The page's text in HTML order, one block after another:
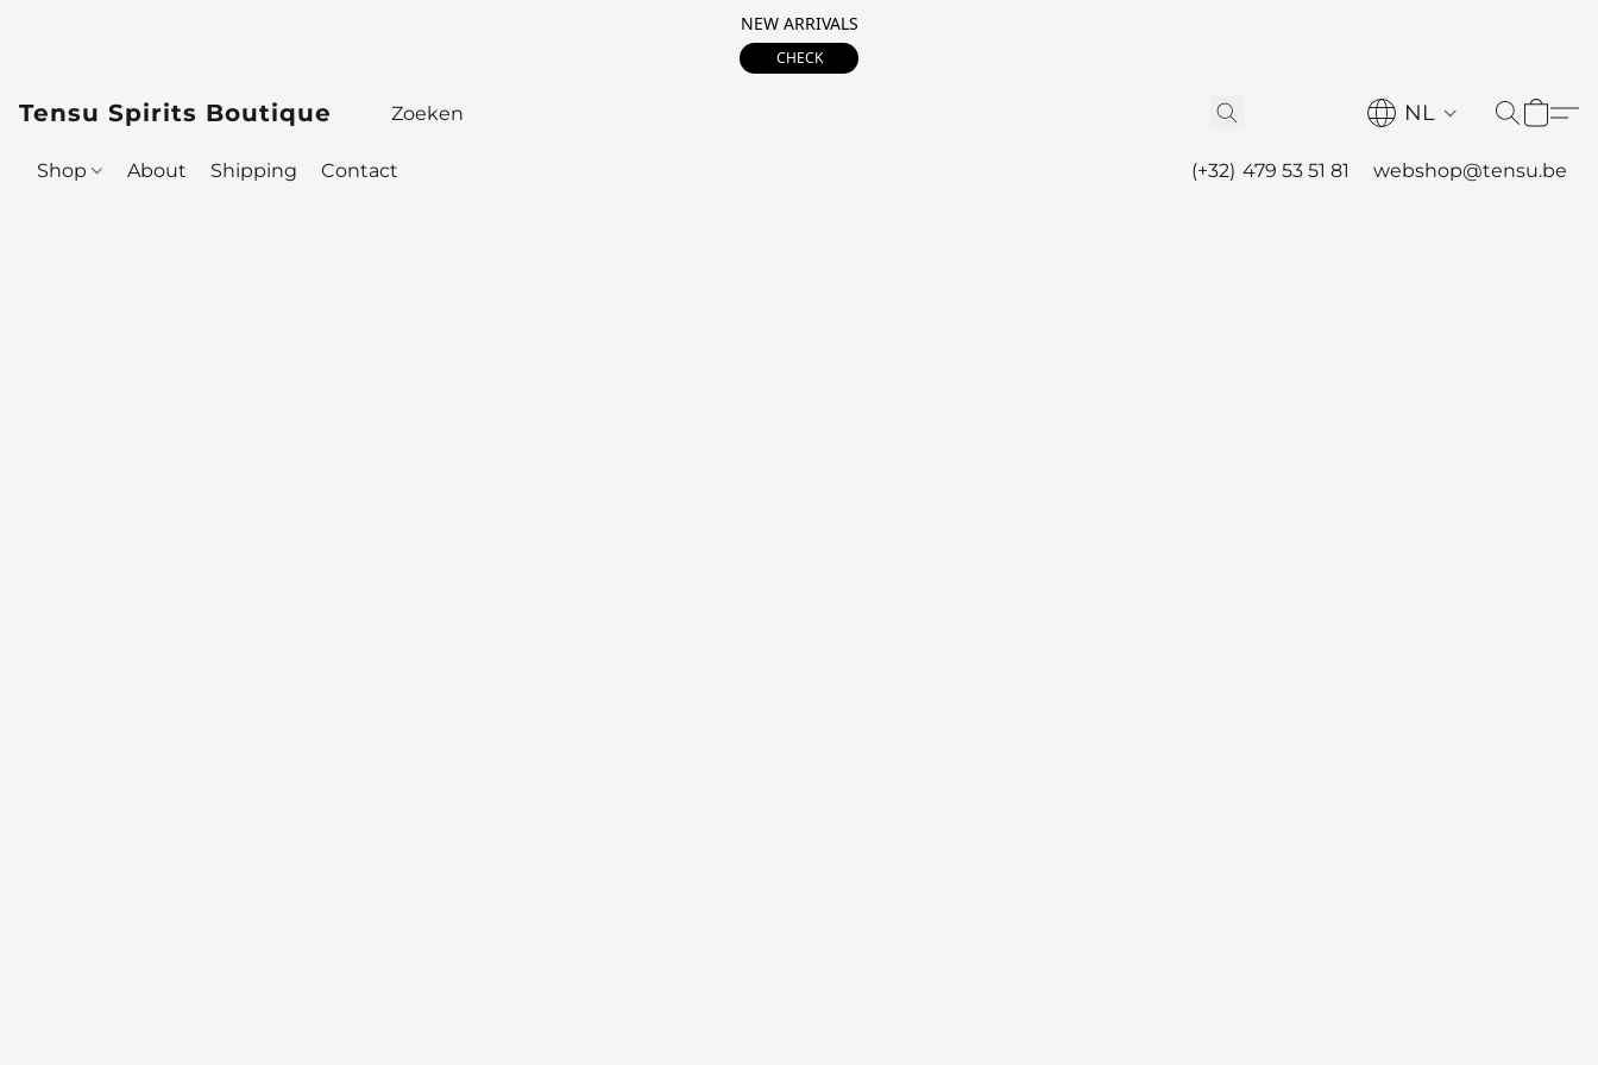
NEW ARRIVALS
CHECK
Tensu Spirits Boutique NL
Shop About Shipping Contact (+32) 479 53 51 81 webshop@tensu.be